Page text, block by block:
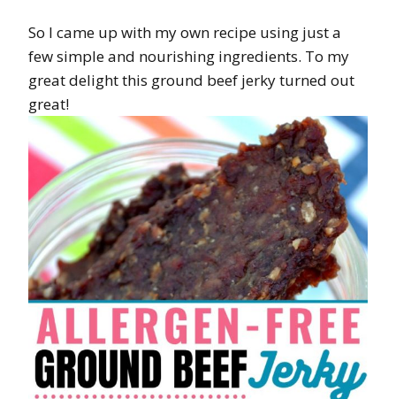
So I came up with my own recipe using just a
few simple and nourishing ingredients. To my
great delight this ground beef jerky turned out
great!